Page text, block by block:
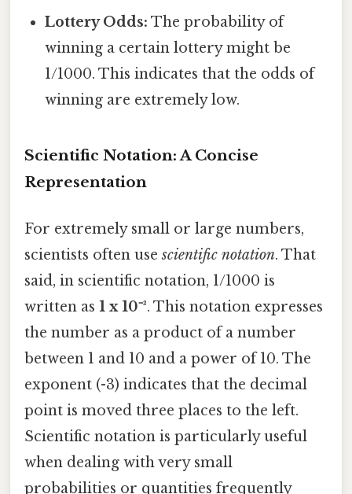
Lottery Odds: The probability of
winning a certain lottery might be
1/1000. This indicates that the odds of
winning are extremely low.
Scientific Notation: A Concise
Representation
For extremely small or large numbers,
scientists often usescientific notation. That
said, in scientific notation, 1/1000 is
written as 1 x 10⁻³. This notation expresses
the number as a product of a number
between 1 and 10 and a power of 10. The
exponent (-3) indicates that the decimal
point is moved three places to the left.
Scientific notation is particularly useful
when dealing with very small
probabilities or quantities frequently